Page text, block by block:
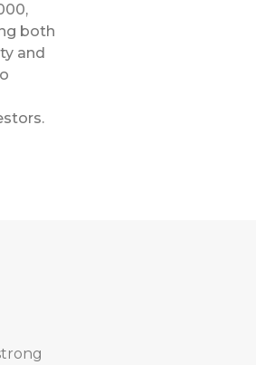
both
and